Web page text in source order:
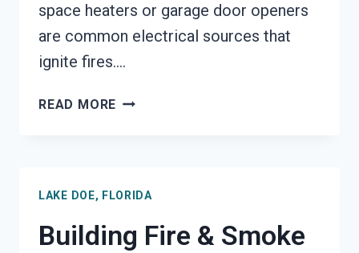
space heaters or garage door openers
are common electrical sources that
ignite fires….
READ MORE GARAGE
LAKE
FLORIDA
LAKE DOE, FLORIDA
Building Fire & Smoke